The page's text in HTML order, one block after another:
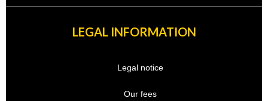
LEGAL INFORMATION
Legal notice
Our fees